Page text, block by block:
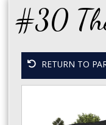
#30
RETURN TO